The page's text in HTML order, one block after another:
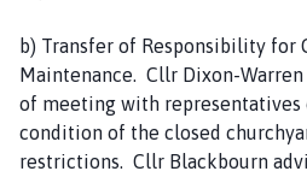
b) Transfer of Responsibility for
Maintenance. Cllr Dixon-
of meeting with representatives
condition of the closed
restrictions. Cllr Blackbourn